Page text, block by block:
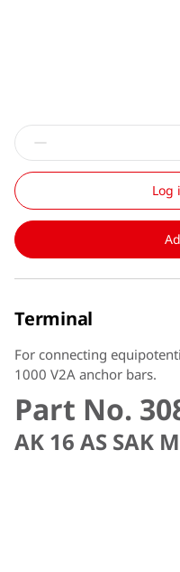
Log
Terminal
For connecting
1000 V2A anchor bars.
Part No.
AK 16 AS SAK